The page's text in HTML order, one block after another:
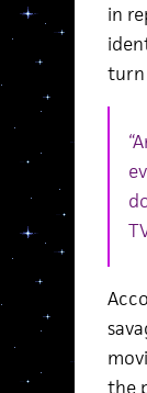
in
turn
the